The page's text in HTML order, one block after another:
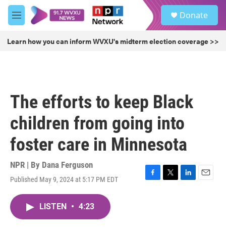
Skip to main content
M
e
u
Donate
Learn how you can inform WVXU's midterm election coverage >>
The efforts to keep Black
children from going into
foster care in Minnesota
NPR | By Dana Ferguson
Published May 9, 2024 at 5:17 PM EDT
F
T
L
E
LISTEN • 4:23